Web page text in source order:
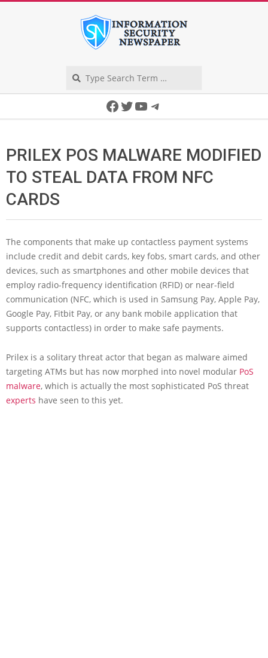
Facebook
Twitter
YouTube
Telegram
PRILEX POS MALWARE MODIFIED
TO STEAL DATA FROM NFC
CARDS
The components that make up contactless payment systems
include credit and debit cards, key fobs, smart cards, and other
devices, such as smartphones and other mobile devices that
employ radio-frequency identification (RFID) or near-field
communication (NFC, which is used in Samsung Pay, Apple Pay,
Google Pay, Fitbit Pay, or any bank mobile application that
supports contactless) in order to make safe payments.
Prilex is a solitary threat actor that began as malware aimed
targeting ATMs but has now morphed into novel modular PoS
malware, which is actually the most sophisticated PoS threat
experts have seen to this yet.